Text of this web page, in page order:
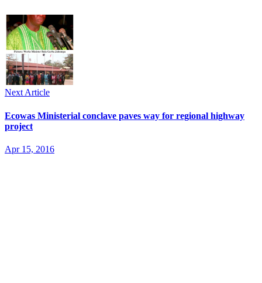
Next Article
Ecowas Ministerial conclave paves way for regional highway
project
Apr 15, 2016